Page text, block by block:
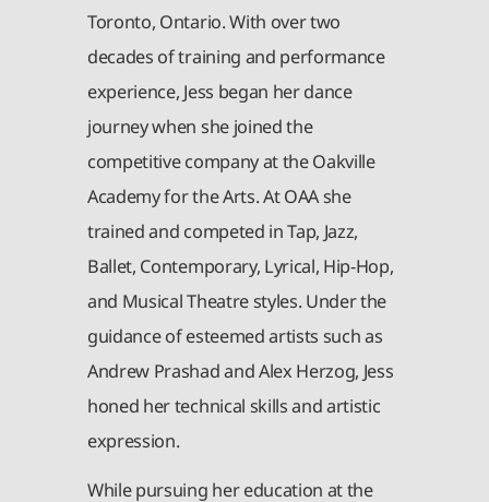
Toronto, Ontario. With over two
decades of training and performance
experience, Jess began her dance
journey when she joined the
competitive company at the Oakville
Academy for the Arts. At OAA she
trained and competed in Tap, Jazz,
Ballet, Contemporary, Lyrical, Hip-Hop,
and Musical Theatre styles. Under the
guidance of esteemed artists such as
Andrew Prashad and Alex Herzog, Jess
honed her technical skills and artistic
expression.
While pursuing her education at the